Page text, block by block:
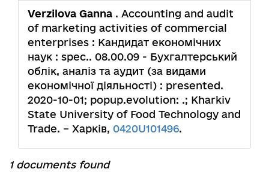
Verzilova Ganna . Accounting and audit
of marketing activities of commercial
enterprises : Кандидат економічних
наук : spec.. 08.00.09 - Бухгалтерський
облік, аналіз та аудит (за видами
економічної діяльності) : presented.
2020-10-01; popup.evolution: .; Kharkiv
State University of Food Technology and
Trade. – Харків, 0420U101496.
1 documents found